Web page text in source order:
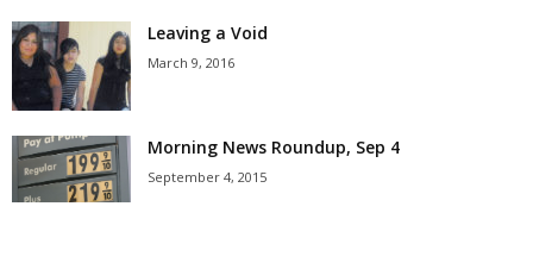
Leaving a Void
March 9, 2016
Morning News Roundup, Sep 4
September 4, 2015